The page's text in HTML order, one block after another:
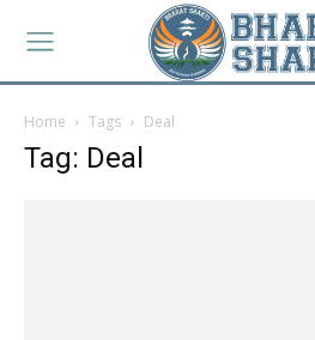
Home Tags Deal
Tag: Deal